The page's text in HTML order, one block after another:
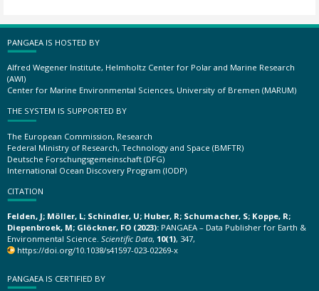
PANGAEA IS HOSTED BY
Alfred Wegener Institute, Helmholtz Center for Polar and Marine Research
(AWI)
Center for Marine Environmental Sciences, University of Bremen (MARUM)
THE SYSTEM IS SUPPORTED BY
The European Commission, Research
Federal Ministry of Research, Technology and Space (BMFTR)
Deutsche Forschungsgemeinschaft (DFG)
International Ocean Discovery Program (IODP)
CITATION
Felden, J; Möller, L; Schindler, U; Huber, R; Schumacher, S; Koppe, R;
Diepenbroek, M; Glöckner, FO (2023): PANGAEA – Data Publisher for Earth &
Environmental Science. Scientific Data, 10(1), 347,
https://doi.org/10.1038/s41597-023-02269-x
PANGAEA IS CERTIFIED BY